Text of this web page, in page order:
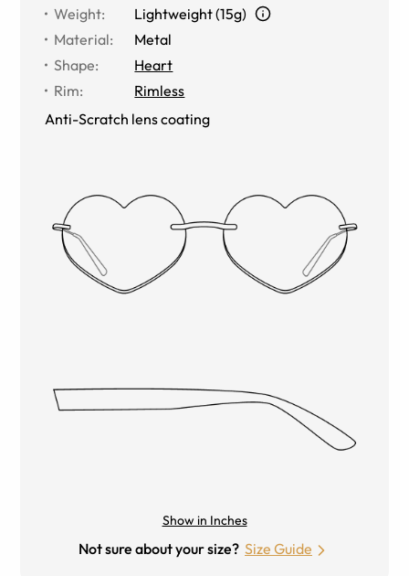
Weight:
Lightweight (15g)
Material:
Metal
Shape:
Heart
Rim:
Rimless
Anti-Scratch lens coating
Show in Inches
Not sure about your size? Size Guide